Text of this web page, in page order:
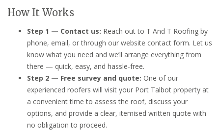
How It Works
Step 1 — Contact us: Reach out to T And T Roofing by
phone, email, or through our website contact form. Let us
know what you need and we’ll arrange everything from
there — quick, easy, and hassle-free.
Step 2 — Free survey and quote: One of our
experienced roofers will visit your Port Talbot property at
a convenient time to assess the roof, discuss your
options, and provide a clear, itemised written quote with
no obligation to proceed.